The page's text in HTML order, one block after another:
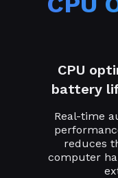
CPU
battery
Real-time
reduces
computer